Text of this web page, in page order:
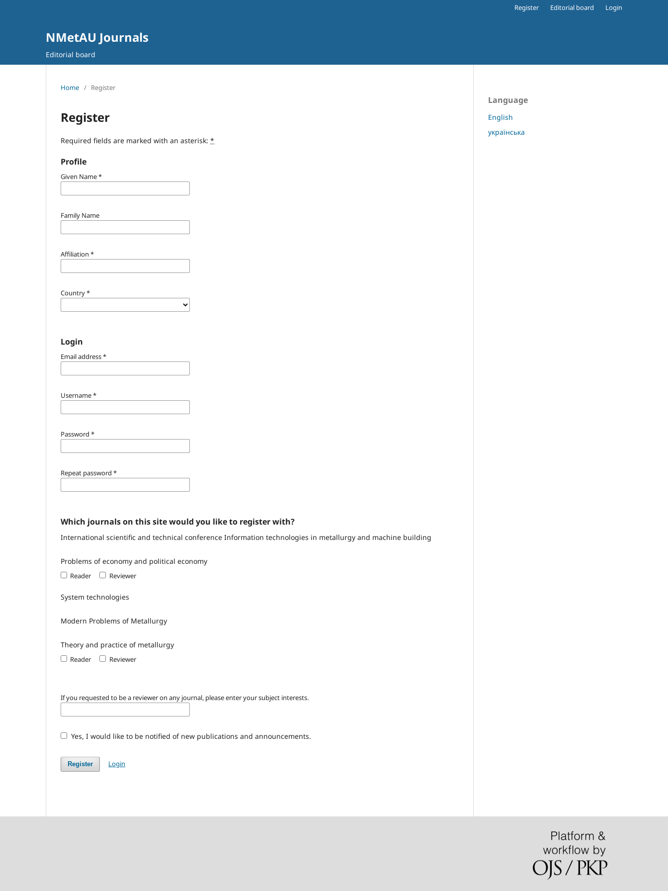
NMetAU Journals
Editorial board
Register Editorial board Login
Home / Register
Register
Required fields are marked with an asterisk: *
Profile
Given Name*
Family Name
Affiliation *
Country*
Login
Email address*
Username*
Password *
Repeat password *
Which journals on this site would you like to register with?
International scientific and technical conference Information technologies in metallurgy and machine building
Problems of economy and political economy
Reader Reviewer
System technologies
Modern Problems of Metallurgy
Theory and practice of metallurgy
Reader Reviewer
If you requested to be a reviewer on any journal, please enter your subject interests.
Yes, I would like to be notified of new publications and announcements.
Register Login
Language
English
українська